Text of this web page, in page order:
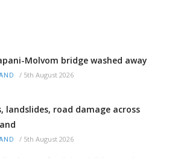
Molvom bridge washed away
/ 5th August 2026
landslides, road damage across
/ 5th August 2026